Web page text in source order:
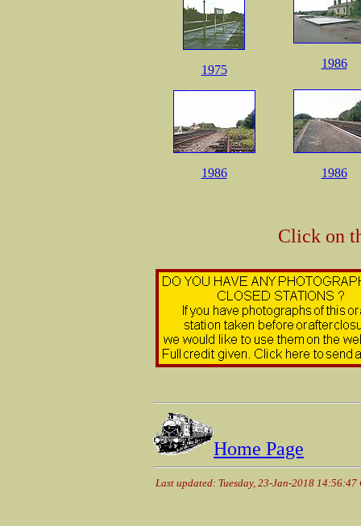
1975 1986
1986 1986
Click on
Home Page
Last updated: Tuesday, 23-Jan-2018 14:56:47